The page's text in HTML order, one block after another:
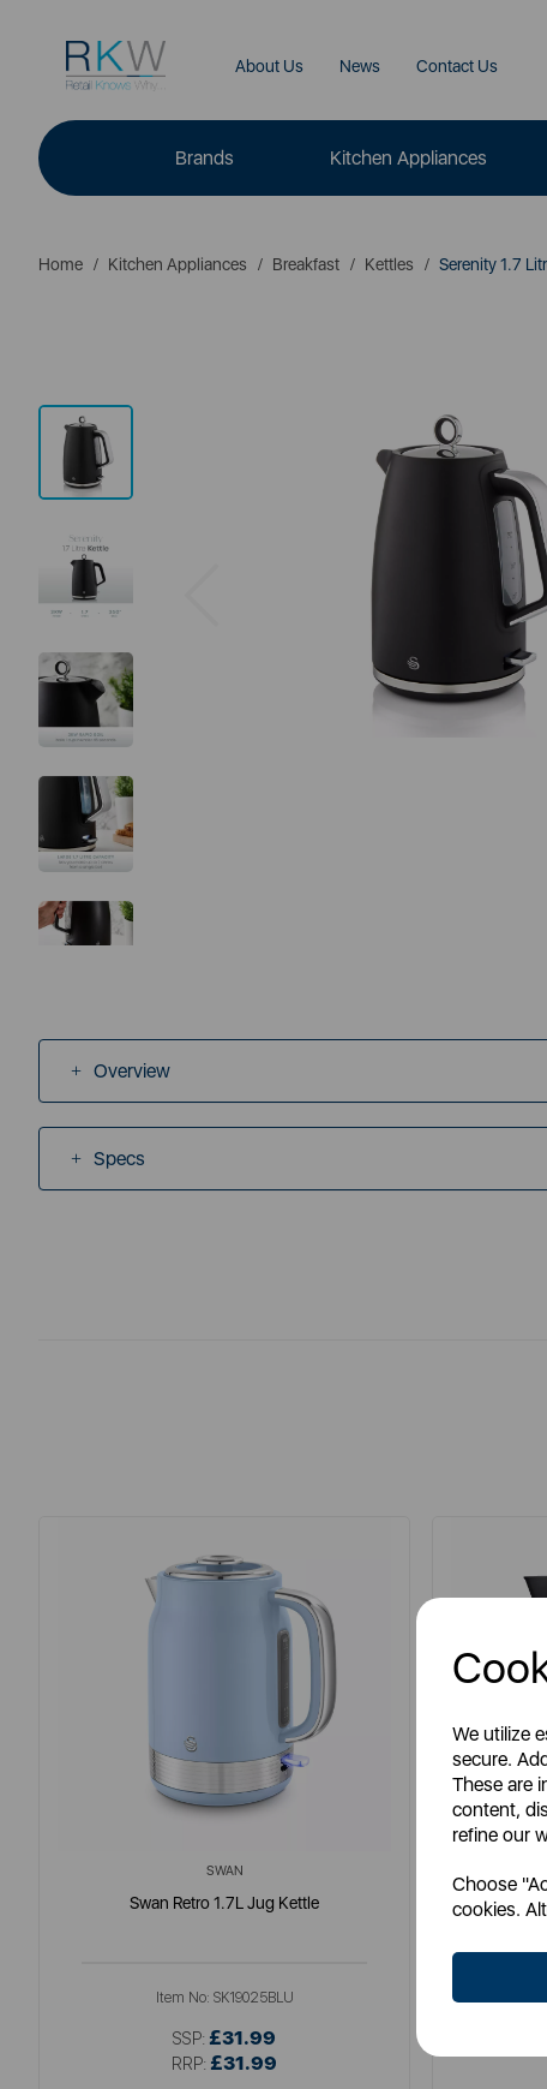
We utilize
secure.
These are
content,
refine our
Choose
cookies.
About Us News Contact Us
Brands Kitchen Appliances
Home Kitchen Appliances Breakfast Kettles Serenity 1.7
Previous
Overview
Specs
SWAN
Swan Retro 1.7L Jug Kettle
Item No: SK19025BLU
SSP: £31.99
RRP: £31.99